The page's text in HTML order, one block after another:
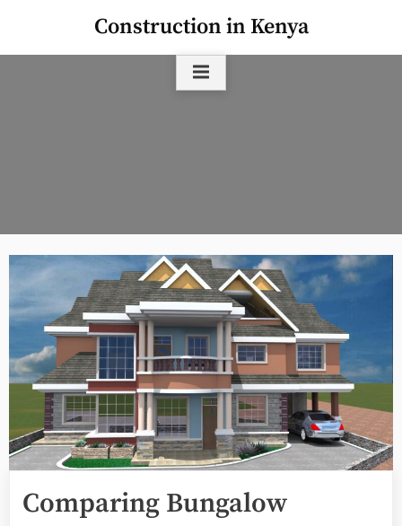
content
Construction in Kenya
Comparing Bungalow